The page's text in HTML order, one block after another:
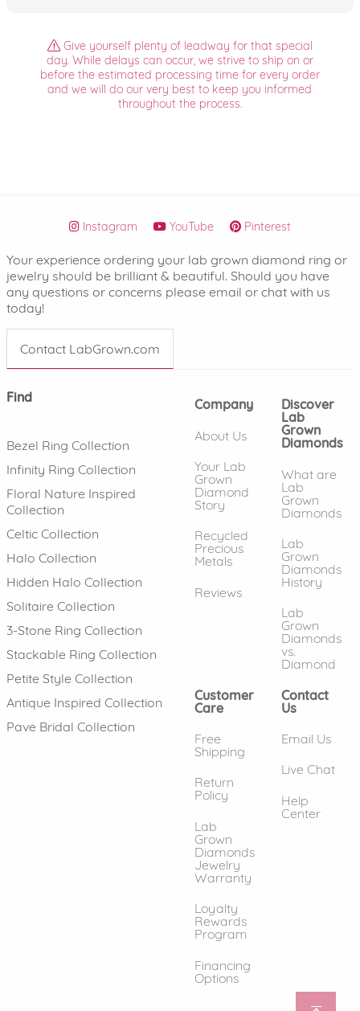
Give yourself plenty of leadway for that special
day. While delays can occur, we strive to ship on or
before the estimated processing time for every order
and we will do our very best to keep you informed
throughout the process.
Instagram YouTube Pinterest
Your experience ordering your lab grown diamond ring or
jewelry should be brilliant & beautiful. Should you have
any questions or concerns please email or chat with us
today!
Contact LabGrown.com
Find
Bezel Ring Collection
Infinity Ring Collection
Floral Nature Inspired
Collection
Celtic Collection
Halo Collection
Hidden Halo Collection
Solitaire Collection
3-Stone Ring Collection
Stackable Ring Collection
Petite Style Collection
Antique Inspired Collection
Pave Bridal Collection
Company
About Us
Your Lab
Grown
Diamond
Story
Recycled
Precious
Metals
Reviews
Discover
Lab
Grown
Diamonds
What are
Lab
Grown
Diamonds
Lab
Grown
Diamonds
History
Lab
Grown
Diamonds
vs.
Diamond
Customer
Care
Free
Shipping
Return
Policy
Lab
Grown
Diamonds
Jewelry
Warranty
Loyalty
Rewards
Program
Financing
Options
Contact
Us
Email Us
Live Chat
Help
Center